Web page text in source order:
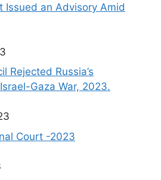
Issued an Advisory Amid
Rejected Russia’s
Gaza War, 2023.
Court -2023